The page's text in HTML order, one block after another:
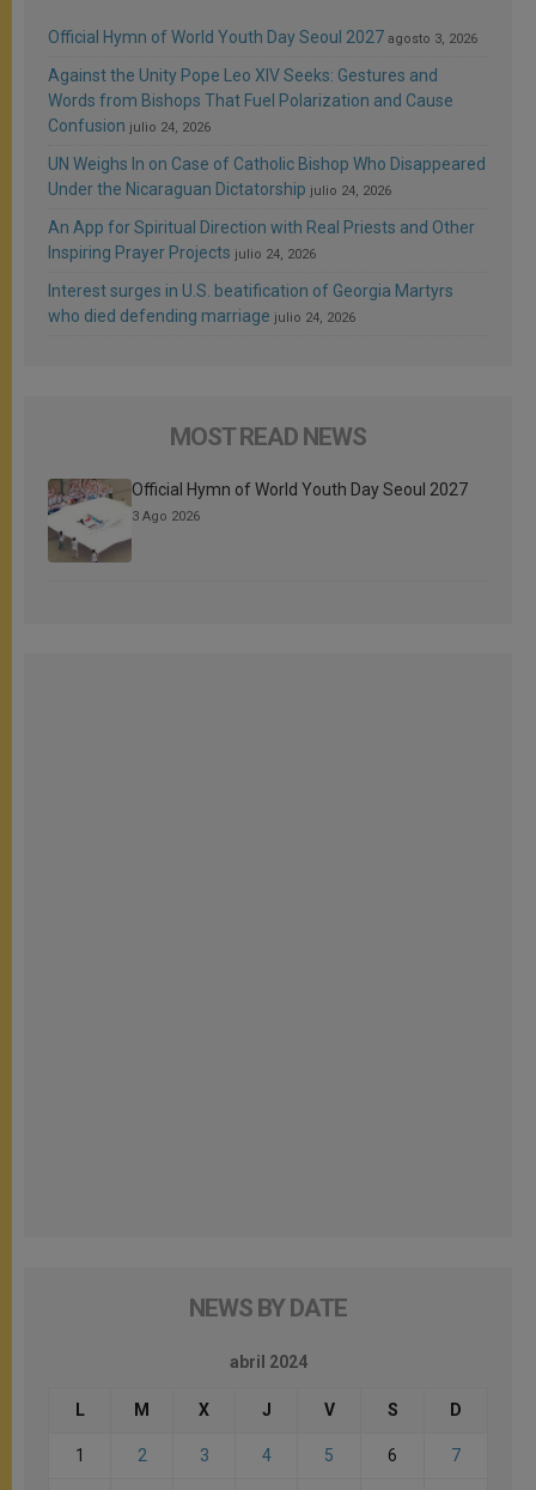
Official Hymn of World Youth Day Seoul 2027 agosto 3, 2026
Against the Unity Pope Leo XIV Seeks: Gestures and
Words from Bishops That Fuel Polarization and Cause
Confusion julio 24, 2026
UN Weighs In on Case of Catholic Bishop Who Disappeared
Under the Nicaraguan Dictatorship julio 24, 2026
An App for Spiritual Direction with Real Priests and Other
Inspiring Prayer Projects julio 24, 2026
Interest surges in U.S. beatification of Georgia Martyrs
who died defending marriage julio 24, 2026
MOST READ NEWS
Official Hymn of World Youth Day Seoul 2027
3 Ago 2026
NEWS BY DATE
abril 2024
L M X J V S D
1 2 3 4 5 6 7